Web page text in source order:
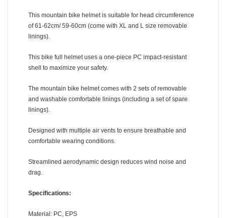
This mountain bike helmet is suitable for head circumference
of 61-62cm/ 59-60cm (come with XL and L size removable
linings).
This bike full helmet uses a one-piece PC impact-resistant
shell to maximize your safety.
The mountain bike helmet comes with 2 sets of removable
and washable comfortable linings (including a set of spare
linings).
Designed with multiple air vents to ensure breathable and
comfortable wearing conditions.
Streamlined aerodynamic design reduces wind noise and
drag.
Specifications:
Material: PC, EPS